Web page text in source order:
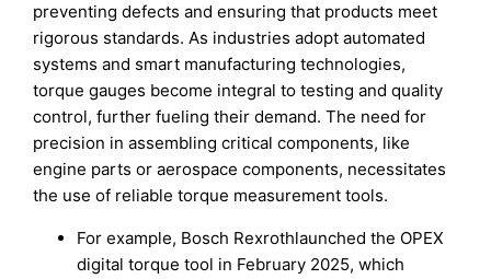
preventing defects and ensuring that products meet
rigorous standards. As industries adopt automated
systems and smart manufacturing technologies,
torque gauges become integral to testing and quality
control, further fueling their demand. The need for
precision in assembling critical components, like
engine parts or aerospace components, necessitates
the use of reliable torque measurement tools.
For example, Bosch Rexrothlaunched the OPEX
digital torque tool in February 2025, which